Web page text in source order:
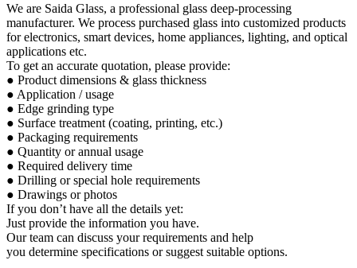
We are Saida Glass, a professional glass deep-processing
manufacturer. We process purchased glass into customized products
for electronics, smart devices, home appliances, lighting, and optical
applications etc.
To get an accurate quotation, please provide:
● Product dimensions & glass thickness
● Application / usage
● Edge grinding type
● Surface treatment (coating, printing, etc.)
● Packaging requirements
● Quantity or annual usage
● Required delivery time
● Drilling or special hole requirements
● Drawings or photos
If you don’t have all the details yet:
Just provide the information you have.
Our team can discuss your requirements and help
you determine specifications or suggest suitable options.